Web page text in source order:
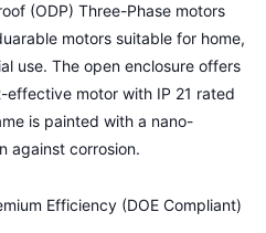
(ODP) Three-Phase motors
motors suitable for home,
use. The open enclosure offers
motor with IP 21 rated
is painted with a nano-
against corrosion.
Efficiency (DOE Compliant)